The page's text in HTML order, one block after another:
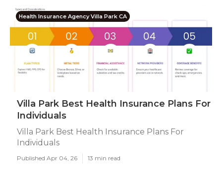
Health Insurance Agency Villa Park CA
Villa Park Best Health Insurance Plans For
Individuals
Villa Park Best Health Insurance Plans For
Individuals
Published Apr 04, 26 13 min read